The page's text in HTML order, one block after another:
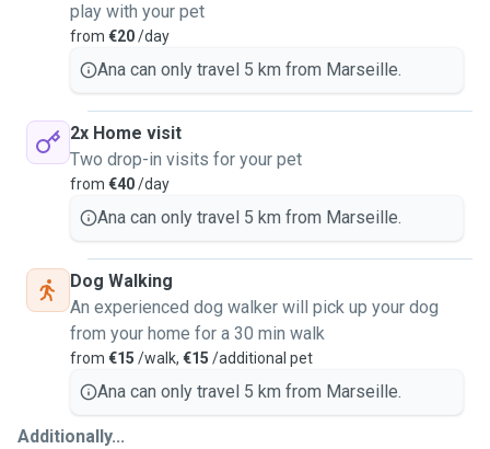
play with your pet
from €20/day
Ana can only travel 5 km from Marseille.
2x Home visit
Two drop-in visits for your pet
from €40/day
Ana can only travel 5 km from Marseille.
Dog Walking
An experienced dog walker will pick up your dog
from your home for a 30 min walk
from €15 /walk, €15 /additional pet
Ana can only travel 5 km from Marseille.
Additionally...